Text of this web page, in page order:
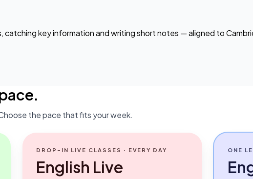
catching key information and writing short notes — aligned to
the pace that fits your week.
DROP-IN LIVE CLASSES · EVERY DAY
English Live
ONE